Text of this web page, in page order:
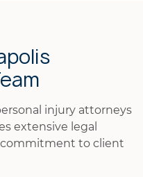
injury attorneys
extensive legal
to client